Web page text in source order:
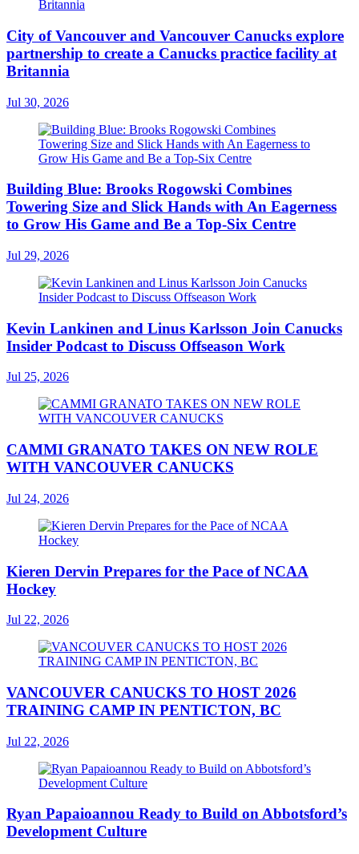
City of Vancouver and Vancouver Canucks explore
partnership to create a Canucks practice facility at
Britannia
Jul 30, 2026
Building Blue: Brooks Rogowski Combines
Towering Size and Slick Hands with An Eagerness
to Grow His Game and Be a Top-Six Centre
Jul 29, 2026
Kevin Lankinen and Linus Karlsson Join Canucks
Insider Podcast to Discuss Offseason Work
Jul 25, 2026
CAMMI GRANATO TAKES ON NEW ROLE
WITH VANCOUVER CANUCKS
Jul 24, 2026
Kieren Dervin Prepares for the Pace of NCAA
Hockey
Jul 22, 2026
VANCOUVER CANUCKS TO HOST 2026
TRAINING CAMP IN PENTICTON, BC
Jul 22, 2026
Ryan Papaioannou Ready to Build on Abbotsford’s
Development Culture